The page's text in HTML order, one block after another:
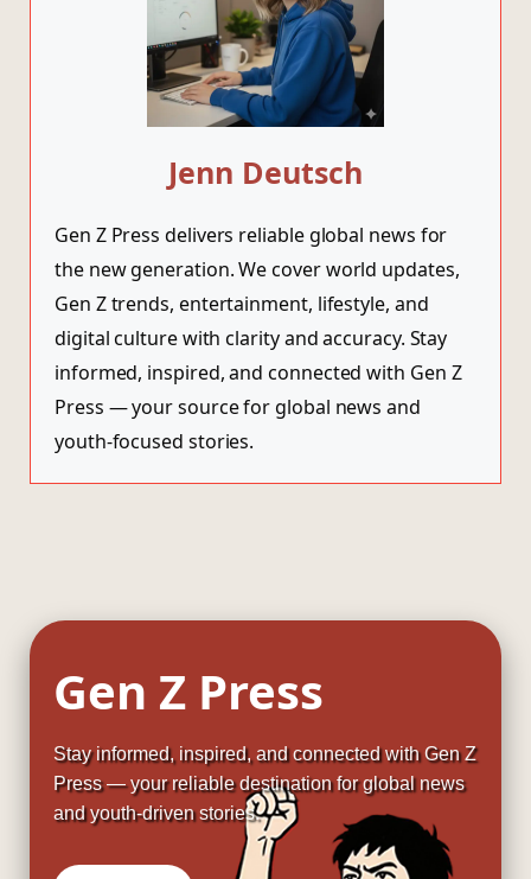
Jenn Deutsch
Gen Z Press delivers reliable global news for
the new generation. We cover world updates,
Gen Z trends, entertainment, lifestyle, and
digital culture with clarity and accuracy. Stay
informed, inspired, and connected with Gen Z
Press — your source for global news and
youth-focused stories.
Gen Z Press
Stay informed, inspired, and connected with Gen Z
Press — your reliable destination for global news
and youth-driven stories.